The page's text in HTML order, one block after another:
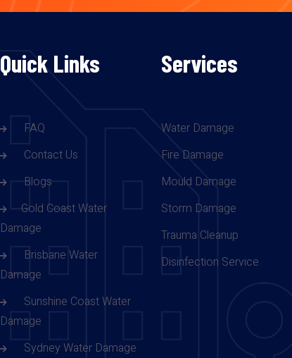
Quick Links
FAQ
Contact Us
Blogs
Gold Coast Water
Damage
Brisbane Water
Damage
Sunshine Coast Water
Damage
Sydney Water Damage
Services
Water Damage
Fire Damage
Mould Damage
Storm Damage
Trauma Cleanup
Disinfection Service